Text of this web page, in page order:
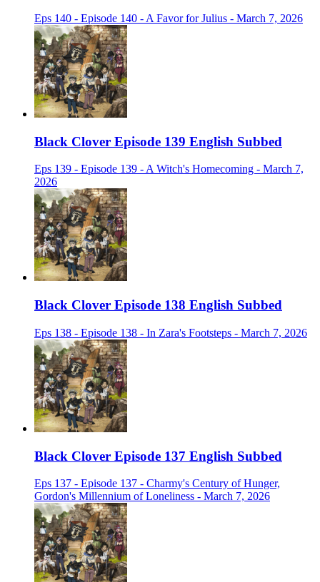
Eps 140 - Episode 140 - A Favor for Julius - March 7, 2026
Black Clover Episode 139 English Subbed
Eps 139 - Episode 139 - A Witch's Homecoming - March 7,
2026
Black Clover Episode 138 English Subbed
Eps 138 - Episode 138 - In Zara's Footsteps - March 7, 2026
Black Clover Episode 137 English Subbed
Eps 137 - Episode 137 - Charmy's Century of Hunger,
Gordon's Millennium of Loneliness - March 7, 2026